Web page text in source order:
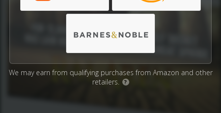
We may earn from qualifying purchases from Amazon and other
retailers.
?